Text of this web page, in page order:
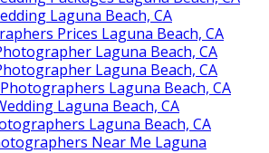
Laguna Beach, CA
Prices Laguna Beach, CA
Laguna Beach, CA
Laguna Beach, CA
Laguna Beach, CA
Laguna Beach, CA
Laguna Beach, CA
Near Me Laguna